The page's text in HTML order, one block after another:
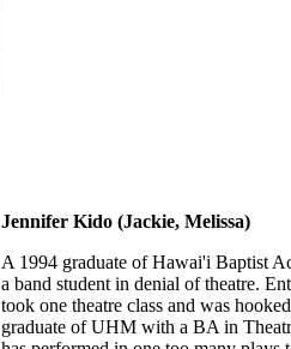
Jennifer Kido (Jackie, Melissa)
A 1994 graduate of Hawai'i Baptist
a band student in denial of theatre.
took one theatre class and was
graduate of UHM with a BA in